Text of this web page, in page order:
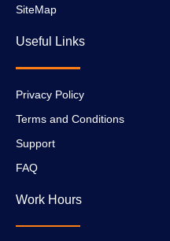
SiteMap
Useful Links
Privacy Policy
Terms and Conditions
Support
FAQ
Work Hours